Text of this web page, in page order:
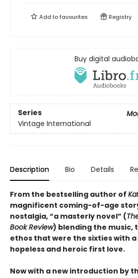
Add tofavourites Registry
Buy digital
Series
Vintage International
Description Bio Details
From the bestselling author of
magnificent coming-of-age
nostalgia, “a masterly novel” (
Book Review) blending the music,
ethos that were the sixties with a
hopeless and heroic first love.
Now with a new introduction by